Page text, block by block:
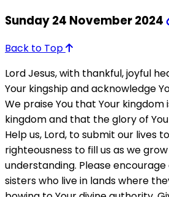
Sunday 24 November 2024
Back to Top
Lord Jesus, with thankful, joyful
Your kingship and acknowledge
We praise You that Your kingdom
kingdom and that the glory of
Help us, Lord, to submit our lives
righteousness to fill us as we
understanding. Please
sisters who live in lands where